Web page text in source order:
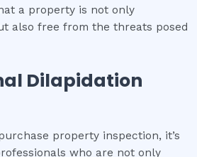
a property is not only
also free from the threats posed
Dilapidation
property inspection, it’s
who are not only